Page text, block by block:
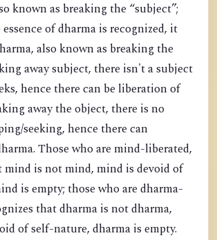
known as breaking the “subject”;
of dharma is recognized, it
also known as breaking the
away subject, there isn't a subject
hence there can be liberation of
away the object, there is no
seeking, hence there can
Those who are mind-liberated,
mind is not mind, mind is devoid of
is empty; those who are dharma-
that dharma is not dharma,
of self-nature, dharma is empty.